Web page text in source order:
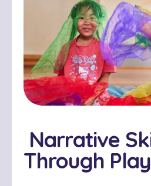
Narrative
Through Play